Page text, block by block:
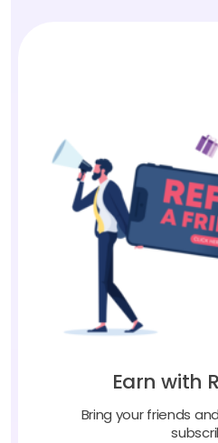
Earn with
Bring your friends